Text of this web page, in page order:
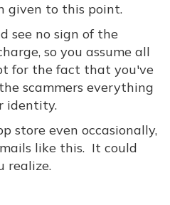
given to this point.
see no sign of the
so you assume all
for the fact that you've
scammers everything
identity.
store even occasionally,
like this. It could
realize.